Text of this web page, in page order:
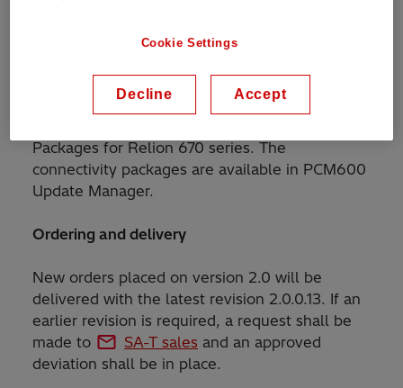
Updating to the new firmware does not require
Packages for Relion 670 series. The
connectivity packages are available in PCM600
Update Manager.
Ordering and delivery
New orders placed on version 2.0 will be
delivered with the latest revision 2.0.0.13. If an
earlier revision is required, a request shall be
made to
SA-T sales and an approved
deviation shall be in place.
Cookie Settings
Decline Accept